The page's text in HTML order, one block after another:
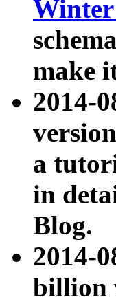
make
2014-
a
in
Blog.
2014-
billion